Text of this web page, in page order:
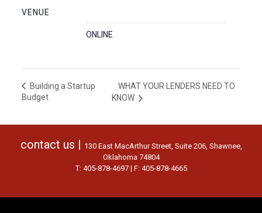
VENUE
ONLINE
Building a Startup
Budget
WHAT YOUR LENDERS NEED TO
KNOW
contact us | 130 East MacArthur Street, Suite 206, Shawnee,
Oklahoma 74804
T: 405-878-4697 | F: 405-878-4665